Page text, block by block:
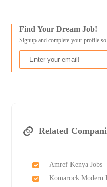
Find Your Dream Job!
Signup and complete your profile
Related
Amref Kenya Jobs
Komarock Modern